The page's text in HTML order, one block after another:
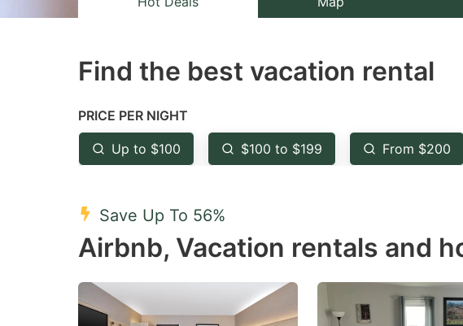
mark
to
get
the
shortcuts
for
changing
dates.
the
mark
get
the
for
changing
dates.
Find the best vacation rental
PRICE PER NIGHT
Up to $100 $100 to $199 From $200
Save Up To 56%
Airbnb, Vacation rentals and